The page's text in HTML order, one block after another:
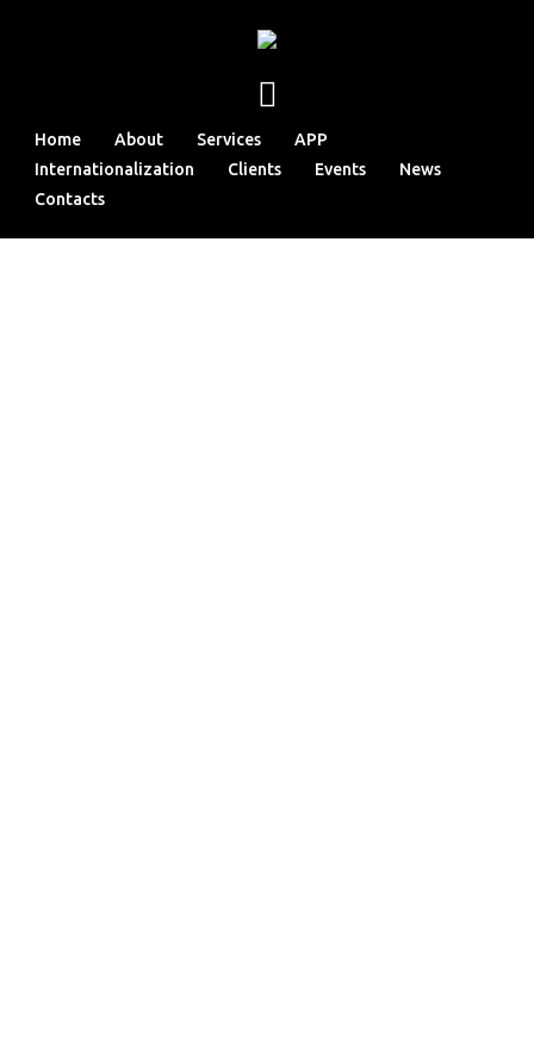
Home About Services
APP
Internationalization
Clients Events
News
Contacts